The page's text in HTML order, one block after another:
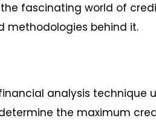
the fascinating world of
methodologies behind it.
analysis technique
the maximum